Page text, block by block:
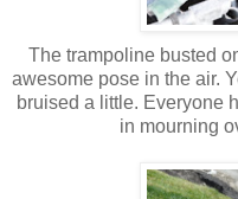
The trampoline busted
awesome pose in the air.
bruised a little. Everyone
in mourning